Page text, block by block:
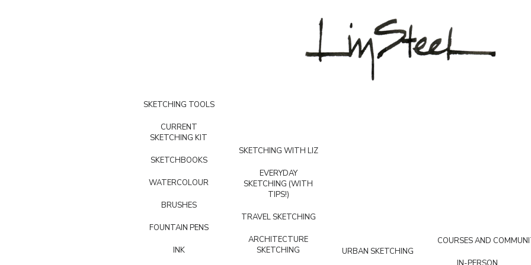
SKETCHING TOOLS
CURRENT
SKETCHING KIT
SKETCHBOOKS
WATERCOLOUR
BRUSHES
FOUNTAIN PENS
INK
SKETCHING WITH LIZ
EVERYDAY
SKETCHING (WITH
TIPS!)
TRAVEL SKETCHING
ARCHITECTURE
SKETCHING
URBAN SKETCHING
COURSES AND